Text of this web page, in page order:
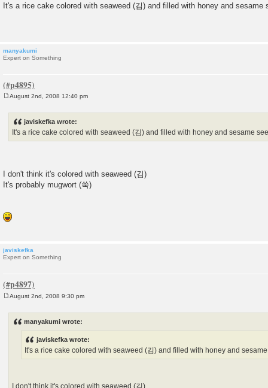
s
It's a rice cake colored with seaweed (김) and filled with honey and sesame
manyakumi
Expert on Something
August 2nd, 2008 12:40 pm
javiskefka wrote:
It's a rice cake colored with seaweed (김) and filled with honey and sesame
I don't think it's colored with seaweed (김)
It's probably mugwort (쑥)
javiskefka
Expert on Something
August 2nd, 2008 9:30 pm
manyakumi wrote:
javiskefka wrote:
It's a rice cake colored with seaweed (김) and filled with honey and
I don't think it's colored with seaweed (김)